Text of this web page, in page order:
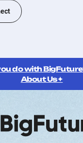
do with
About Us✦